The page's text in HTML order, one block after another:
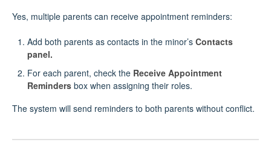
Yes, multiple parents can receive appointment reminders:
Add both parents as contacts in the minor’s Contacts
panel.
For each parent, check the Receive Appointment
Reminders box when assigning their roles.
The system will send reminders to both parents without conflict.